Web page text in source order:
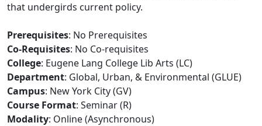
that undergirds current policy.
Prerequisites: No Prerequisites
Co-Requisites: No Co-requisites
College: Eugene Lang College Lib Arts (LC)
Department: Global, Urban, & Environmental (GLUE)
Campus: New York City (GV)
Course Format: Seminar (R)
Modality: Online (Asynchronous)